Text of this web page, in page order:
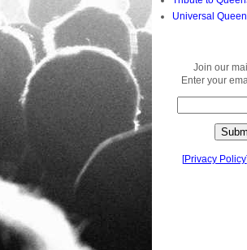
Universal
Join our
Enter your
[Privacy Policy